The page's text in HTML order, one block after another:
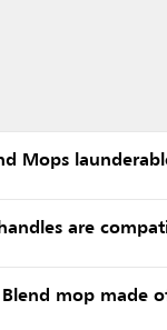
Mops
are
mop made